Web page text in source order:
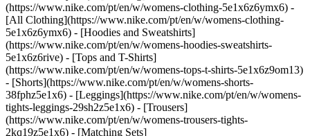
(https://www.nike.com/pt/en/w/womens-clothing-5e1x6z6ymx6) -
[All Clothing](https://www.nike.com/pt/en/w/womens-clothing-
5e1x6z6ymx6) - [Hoodies and Sweatshirts]
(https://www.nike.com/pt/en/w/womens-hoodies-sweatshirts-
5e1x6z6rive) - [Tops and T-Shirts]
(https://www.nike.com/pt/en/w/womens-tops-t-shirts-5e1x6z9om13)
- [Shorts](https://www.nike.com/pt/en/w/womens-shorts-
38fphz5e1x6) - [Leggings](https://www.nike.com/pt/en/w/womens-
tights-leggings-29sh2z5e1x6) - [Trousers]
(https://www.nike.com/pt/en/w/womens-trousers-tights-
2kq19z5e1x6) - [Matching Sets]